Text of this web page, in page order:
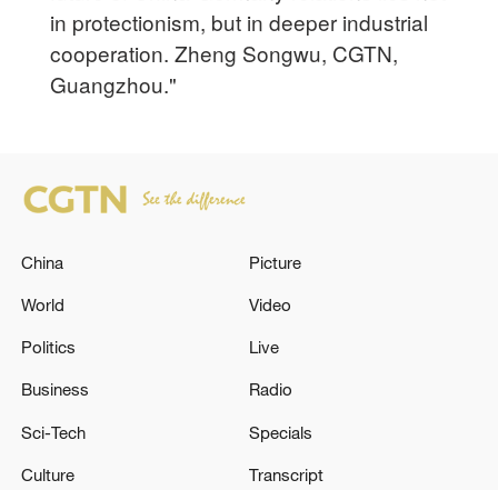
in protectionism, but in deeper industrial
cooperation. Zheng Songwu, CGTN,
Guangzhou."
China
World
Politics
Business
Sci-Tech
Culture
Picture
Video
Live
Radio
Specials
Transcript